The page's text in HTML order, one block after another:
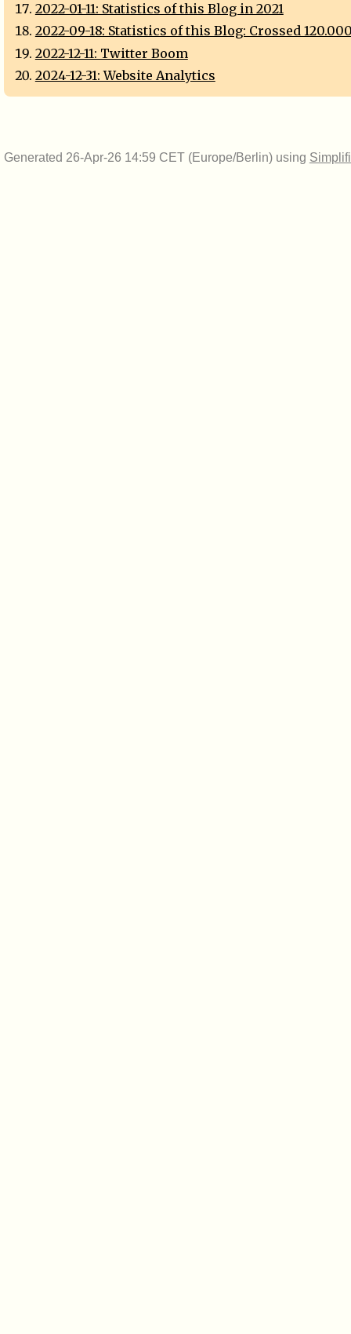
2022-01-11: Statistics of this Blog in 2021
2022-09-18: Statistics of this Blog: Crossed
2022-12-11: Twitter Boom
2024-12-31: Website Analytics
Generated 26-Apr-26 14:59 CET (Europe/Berlin) using